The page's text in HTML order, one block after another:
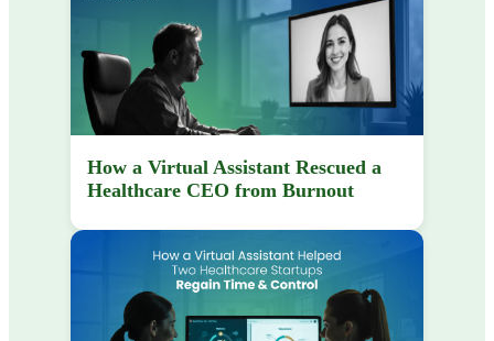
How a Virtual Assistant Rescued a
Healthcare CEO from Burnout